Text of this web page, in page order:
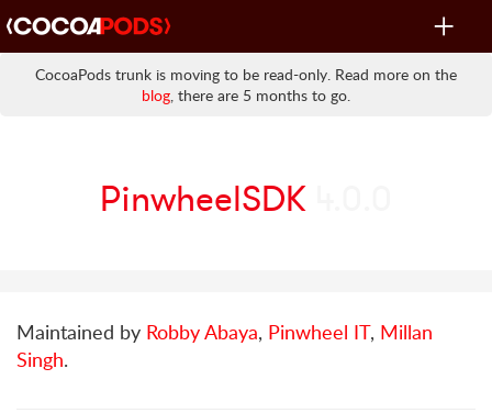
Toggle
CocoaPods trunk is moving to be read-only. Read more on the
blog, there are 5 months to go.
PinwheelSDK
Maintained by Robby Abaya, Pinwheel IT, Millan
Singh.